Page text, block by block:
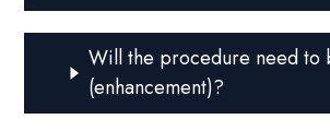
Will the procedure need to
(enhancement)?